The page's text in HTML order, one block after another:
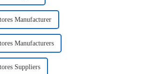
Manufacturer
Manufacturers
Suppliers